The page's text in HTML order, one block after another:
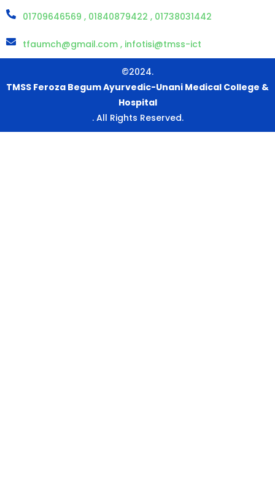
01709646569 , 01840879422 , 01738031442
tfaumch@gmail.com , infotisi@tmss-ict
©2024.
TMSS Feroza Begum Ayurvedic-Unani Medical College &
Hospital
. All Rights Reserved.